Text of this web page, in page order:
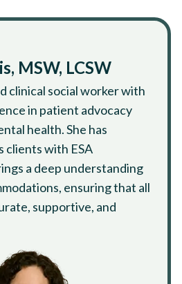
MSW, LCSW
clinical social worker with
in patient advocacy
health. She has
clients with ESA
a deep understanding
ensuring that all
supportive, and